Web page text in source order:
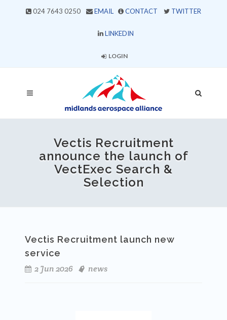
024 7643 0250 EMAIL CONTACT TWITTER
LINKEDIN
LOGIN
Vectis Recruitment
announce the launch of
VectExec Search &
Selection
Vectis Recruitment launch new
service
2 Jun 2026
news